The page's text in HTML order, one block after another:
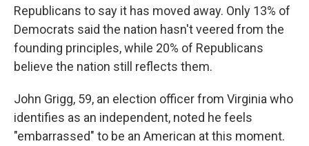
Republicans to say it has moved away. Only 13% of
Democrats said the nation hasn't veered from the
founding principles, while 20% of Republicans
believe the nation still reflects them.
John Grigg, 59, an election officer from Virginia who
identifies as an independent, noted he feels
"embarrassed" to be an American at this moment.